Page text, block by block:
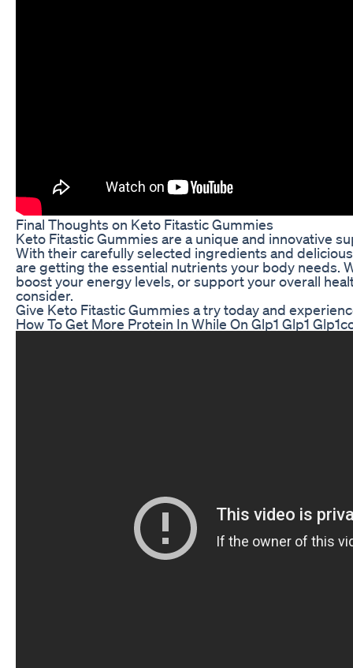
Final Thoughts on Keto Fitastic Gummies
Keto Fitastic Gummies are a unique and innovative
With their carefully selected ingredients and
are getting the essential nutrients your body needs.
boost your energy levels, or support your overall
consider.
Give Keto Fitastic Gummies a try today and
How To Get More Protein In While On Glp1 Glp1